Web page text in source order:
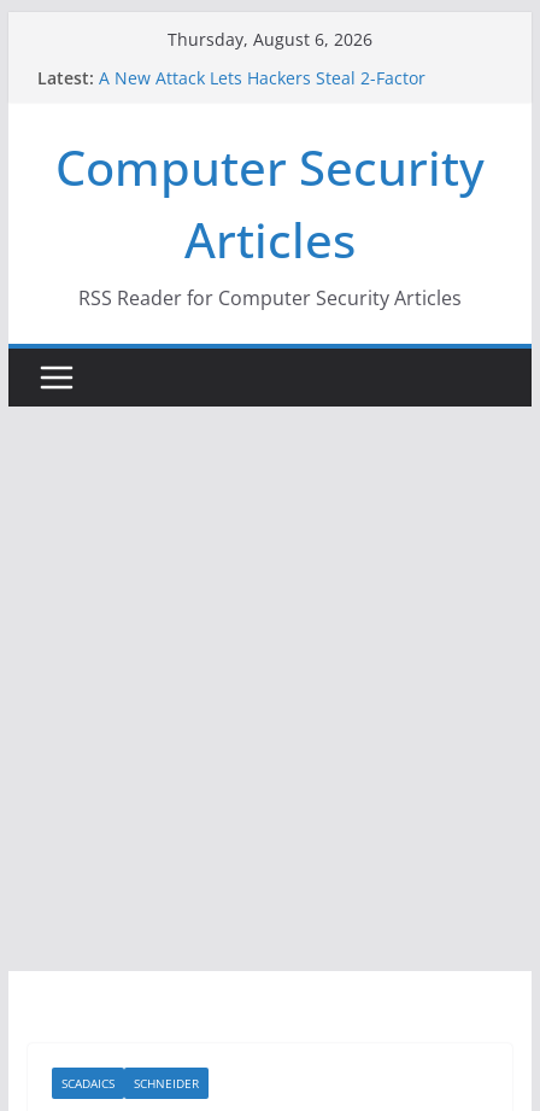
Thursday, August 6, 2026
Latest: A New Attack Lets Hackers Steal 2-Factor
Why the F5 Hack Created an ‘Imminent Threat’ for
Thousands of Networks
One Republican Now Controls a Huge Chunk of
US Election Infrastructure
When Face Recognition Doesn’t Know Your Face Is
Computer Security
Articles
RSS Reader for Computer Security Articles
SCADAICS SCHNEIDER